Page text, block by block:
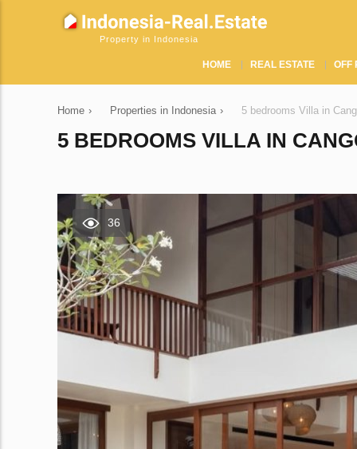
Property in Indonesia
HOME REAL ESTATE OFF
Home › Properties in Indonesia › 5 bedrooms Villa in
5 BEDROOMS VILLA IN
36